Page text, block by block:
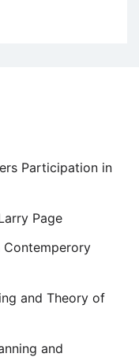
Participation in
Page
Contemperory
and Theory of
and